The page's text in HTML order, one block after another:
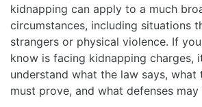
kidnapping can apply to a much
circumstances, including situations
strangers or physical violence. If
know is facing kidnapping charges,
understand what the law says, what
must prove, and what defenses may